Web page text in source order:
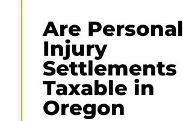
Are Personal
Injury
Settlements
Taxable in
Oregon